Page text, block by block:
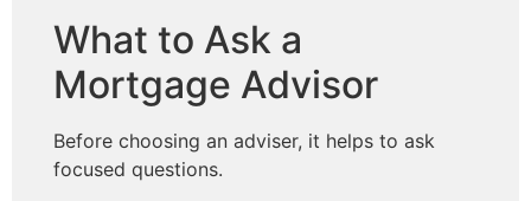
What to Ask a
Mortgage Advisor
Before choosing an adviser, it helps to ask
focused questions.